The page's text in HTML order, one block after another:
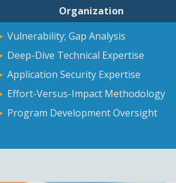
Organization
Vulnerability; Gap Analysis
Deep-Dive Technical Expertise
Application Security Expertise
Effort-Versus-Impact Methodology
Program Development Oversight